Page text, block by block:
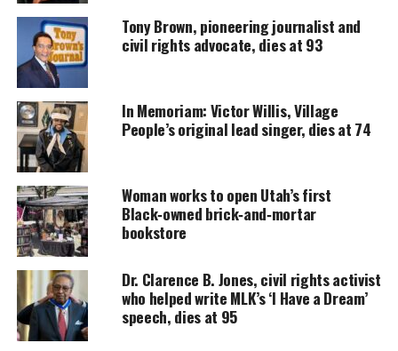
UNHEARD VOICES
MAGAZINE
donation keeps our stories alive and
accessible.
Every contribution helps fund reporting, editing, and
platforms for underrepresented communities.
See also
Family says Connecticut police failed to
notify them after brother died and was buried for
years
Tony Brown, pioneering journalist and
civil rights advocate, dies at 93
In Memoriam: Victor Willis, Village
People’s original lead singer, dies at 74
Woman works to open Utah’s first
Black‑owned brick‑and‑mortar
bookstore
Dr. Clarence B. Jones, civil rights activist
who helped write MLK’s ‘I Have a Dream’
speech, dies at 95